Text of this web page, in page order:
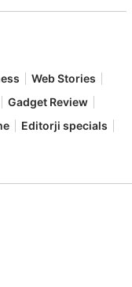
Web Stories
Gadget Review
Editorji specials